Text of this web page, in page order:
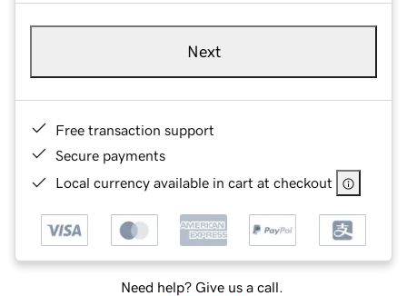
Next
Free transaction support
Secure payments
Local currency available in cart at checkout
Need help? Give us a call.